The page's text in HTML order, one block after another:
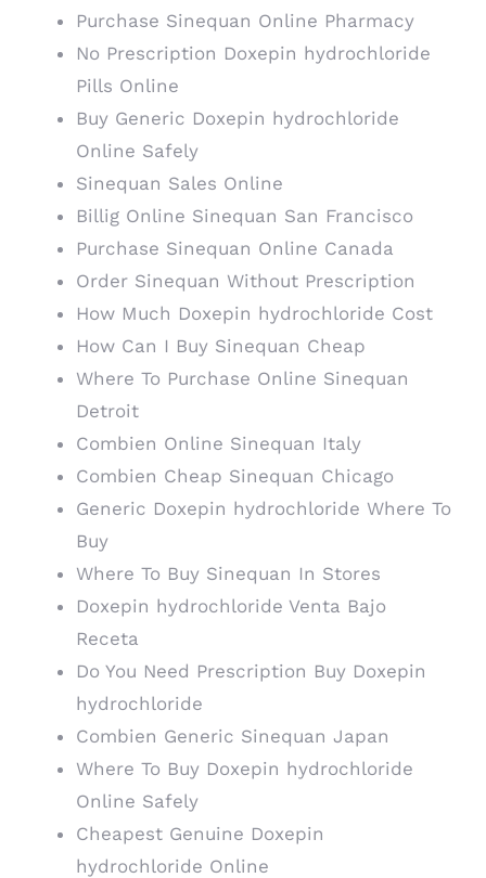
Purchase Sinequan Online Pharmacy
No Prescription Doxepin hydrochloride
Pills Online
Buy Generic Doxepin hydrochloride
Online Safely
Sinequan Sales Online
Billig Online Sinequan San Francisco
Purchase Sinequan Online Canada
Order Sinequan Without Prescription
How Much Doxepin hydrochloride Cost
How Can I Buy Sinequan Cheap
Where To Purchase Online Sinequan
Detroit
Combien Online Sinequan Italy
Combien Cheap Sinequan Chicago
Generic Doxepin hydrochloride Where To
Buy
Where To Buy Sinequan In Stores
Doxepin hydrochloride Venta Bajo
Receta
Do You Need Prescription Buy Doxepin
hydrochloride
Combien Generic Sinequan Japan
Where To Buy Doxepin hydrochloride
Online Safely
Cheapest Genuine Doxepin
hydrochloride Online